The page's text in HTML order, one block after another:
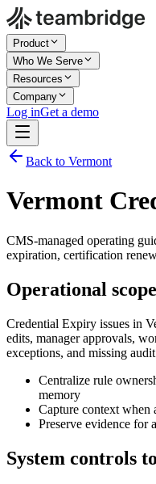
Product
Who We Serve
Resources
Company
Log inGet a demo
Back to Vermont
Vermont
CMS-managed operating
expiration, certification
Operational scope
Credential Expiry issues in
edits, manager approvals,
exceptions, and missing
Centralize rule
memory
Capture context when
Preserve evidence for
System controls